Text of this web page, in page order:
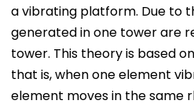
a vibrating platform. Due to
generated in one tower are
tower. This theory is based
that is, when one element
element moves in the same